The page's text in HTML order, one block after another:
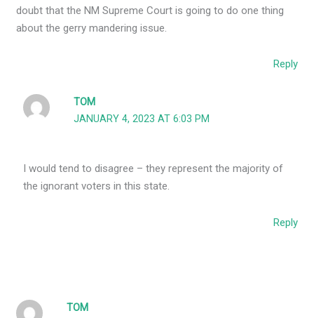
doubt that the NM Supreme Court is going to do one thing
about the gerry mandering issue.
Reply
TOM
JANUARY 4, 2023 AT 6:03 PM
I would tend to disagree – they represent the majority of
the ignorant voters in this state.
Reply
TOM